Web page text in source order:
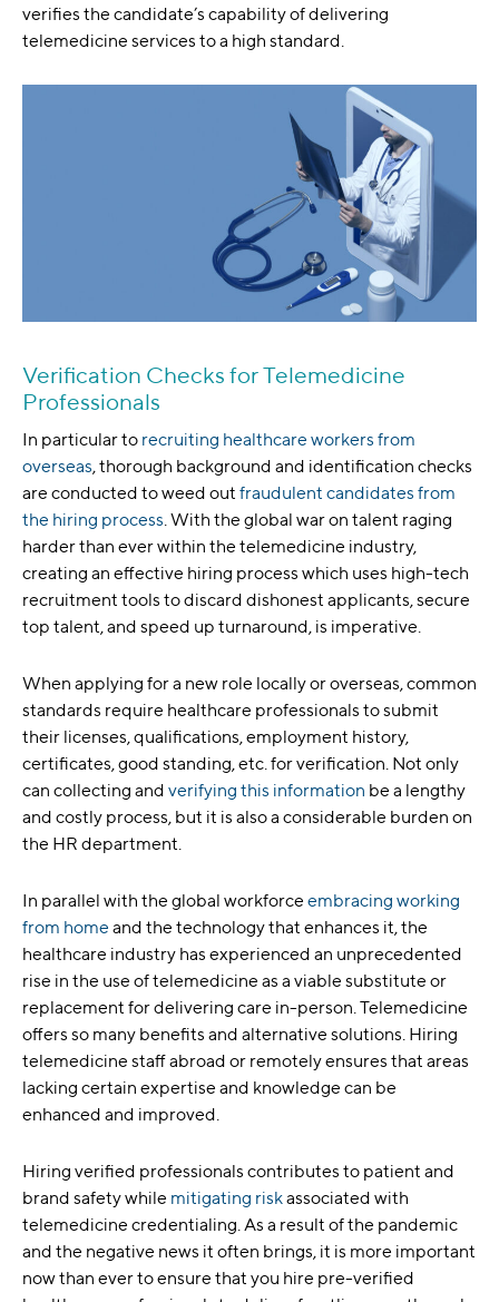
verifies the candidate’s capability of delivering
telemedicine services to a high standard.
Verification Checks for Telemedicine
Professionals
In particular to recruiting healthcare workers from
overseas, thorough background and identification checks
are conducted to weed out fraudulent candidates from
the hiring process. With the global war on talent raging
harder than ever within the telemedicine industry,
creating an effective hiring process which uses high-tech
recruitment tools to discard dishonest applicants, secure
top talent, and speed up turnaround, is imperative.
When applying for a new role locally or overseas, common
standards require healthcare professionals to submit
their licenses, qualifications, employment history,
certificates, good standing, etc. for verification. Not only
can collecting and verifying this information be a lengthy
and costly process, but it is also a considerable burden on
the HR department.
In parallel with the global workforce embracing working
from home and the technology that enhances it, the
healthcare industry has experienced an unprecedented
rise in the use of telemedicine as a viable substitute or
replacement for delivering care in-person. Telemedicine
offers so many benefits and alternative solutions. Hiring
telemedicine staff abroad or remotely ensures that areas
lacking certain expertise and knowledge can be
enhanced and improved.
Hiring verified professionals contributes to patient and
brand safety while mitigating riskassociated with
telemedicine credentialing. As a result of the pandemic
and the negative news it often brings, it is more important
now than ever to ensure that you hire pre-verified